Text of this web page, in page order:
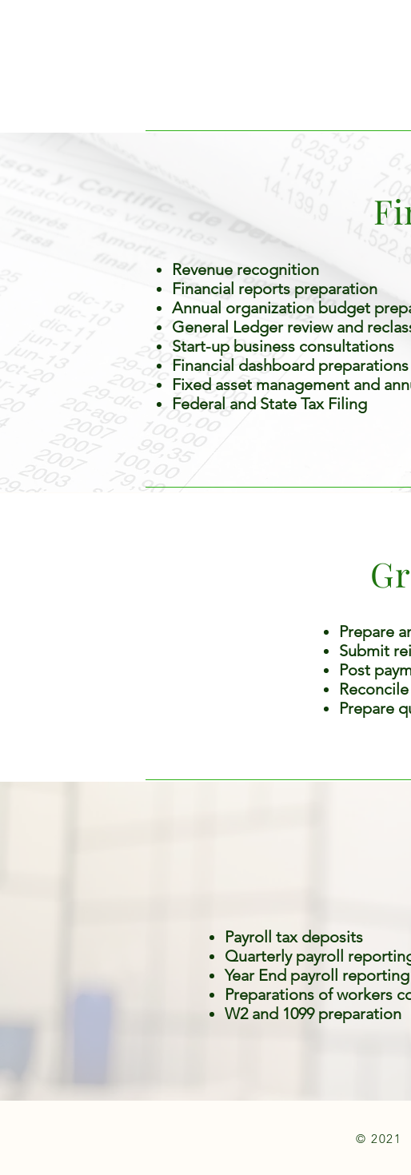
Revenue recognition
Financial reports preparation
Annual organization budget
General Ledger review and
Start-up business consultations
Financial dashboard preparations
Fixed asset management and
Federal and State Tax Filing
Prepare
Submit
Post
Prepare
Payroll tax deposits
Quarterly payroll
Year End payroll reporting
Preparations of workers
W2 and 1099 preparation
© 2021